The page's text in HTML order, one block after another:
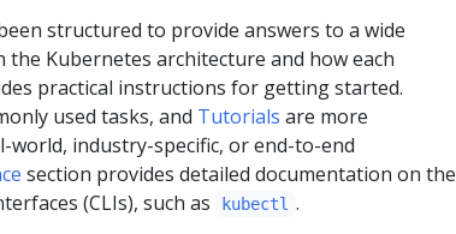
structured to provide answers to a wide
the Kubernetes architecture and how each
practical instructions for getting started.
used tasks, and Tutorials are more
industry-specific, or end-to-end
section provides detailed documentation on the
(CLIs), such as kubectl .